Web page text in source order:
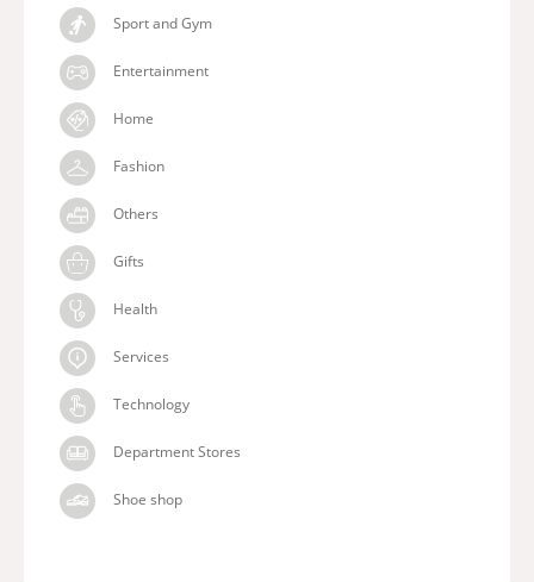
Sport and Gym
Entertainment
Home
Fashion
Others
Gifts
Health
Services
Technology
Department Stores
Shoe shop